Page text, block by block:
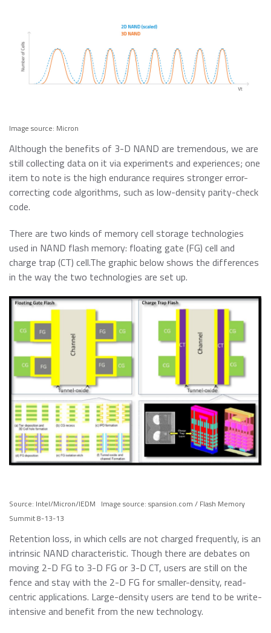
Image source: Micron
Although the benefits of 3-D NAND are tremendous, we are
still collecting data on it via experiments and experiences; one
item to note is the high endurance requires stronger error-
correcting code algorithms, such as low-density parity-check
code.
There are two kinds of memory cell storage technologies
used in NAND flash memory: floating gate (FG) cell and
charge trap (CT) cell.The graphic below shows the differences
in the way the two technologies are set up.
Source: Intel/Micron/IEDM Image source: spansion.com / Flash Memory
Summit 8-13-13
Retention loss, in which cells are not charged frequently, is an
intrinsic NAND characteristic. Though there are debates on
moving 2-D FG to 3-D FG or 3-D CT, users are still on the
fence and stay with the 2-D FG for smaller-density, read-
centric applications. Large-density users are tend to be write-
intensive and benefit from the new technology.